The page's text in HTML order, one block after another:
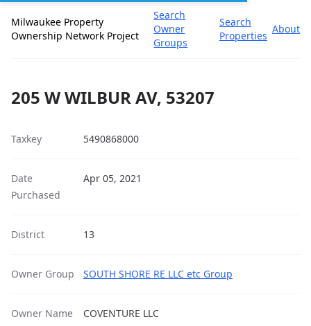
Milwaukee Property
Ownership Network Project
Search
Owner
Groups
Search
Properties
About
205 W WILBUR AV, 53207
Taxkey 5490868000
Date
Purchased
Apr 05, 2021
District 13
Owner Group SOUTH SHORE RE LLC etc Group
Owner Name COVENTURE LLC